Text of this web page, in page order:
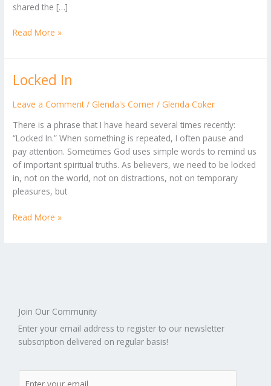
shared the […]
Read More »
Locked In
Leave a Comment / Glenda's Corner / Glenda Coker
There is a phrase that I have heard several times recently:
“Locked In.” When something is repeated, I often pause and
pay attention. Sometimes God uses simple words to remind us
of important spiritual truths. As believers, we need to be locked
in, not on the world, not on distractions, not on temporary
pleasures, but
Locked
Read More »
Join Our Community
Enter your email address to register to our newsletter
subscription delivered on regular basis!